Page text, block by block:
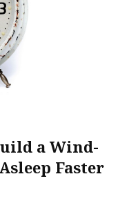
a Wind-
Faster